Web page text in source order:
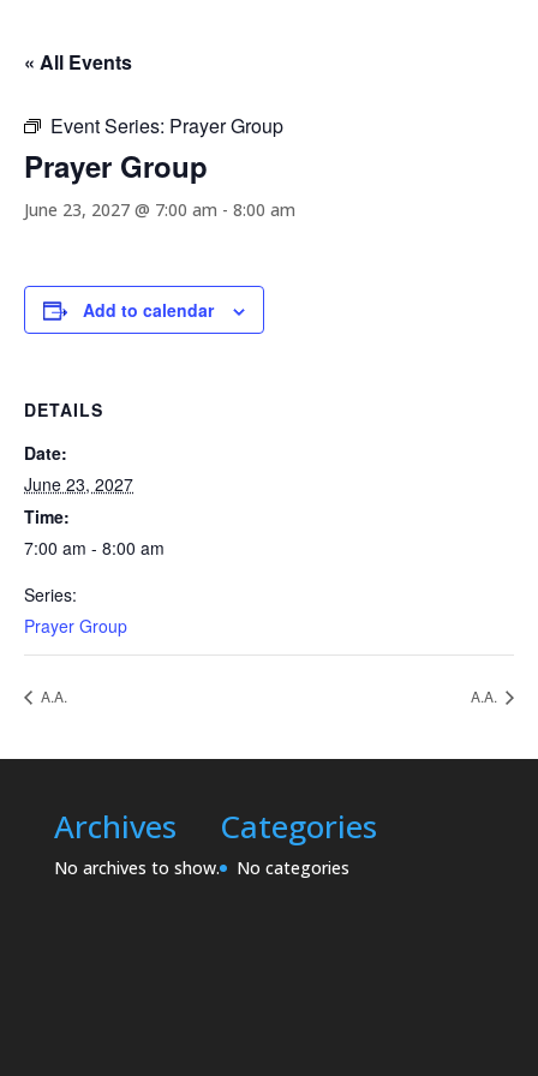
« All Events
Event Series: Prayer Group
Prayer Group
June 23, 2027 @ 7:00 am - 8:00 am
Add to calendar
DETAILS
Date:
June 23, 2027
Time:
7:00 am - 8:00 am
Series:
Prayer Group
A.A. A.A.
Archives
No archives to show.
Categories
No categories